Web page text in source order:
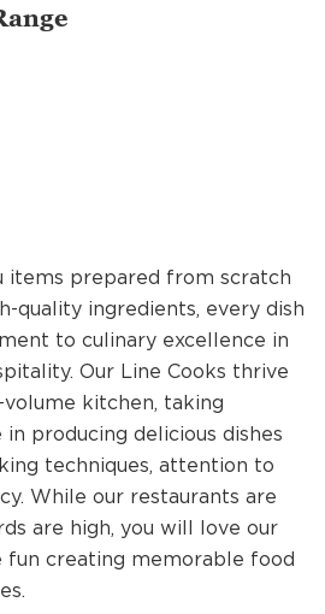
items prepared from scratch
quality ingredients, every dish
to culinary excellence in
Our Line Cooks thrive
kitchen, taking
producing delicious dishes
techniques, attention to
While our restaurants are
are high, you will love our
fun creating memorable food